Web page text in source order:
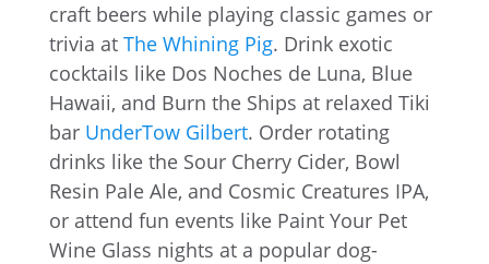
craft beers while playing classic games or
trivia at The Whining Pig. Drink exotic
cocktails like Dos Noches de Luna, Blue
Hawaii, and Burn the Ships at relaxed Tiki
bar UnderTow Gilbert. Order rotating
drinks like the Sour Cherry Cider, Bowl
Resin Pale Ale, and Cosmic Creatures IPA,
or attend fun events like Paint Your Pet
Wine Glass nights at a popular dog-